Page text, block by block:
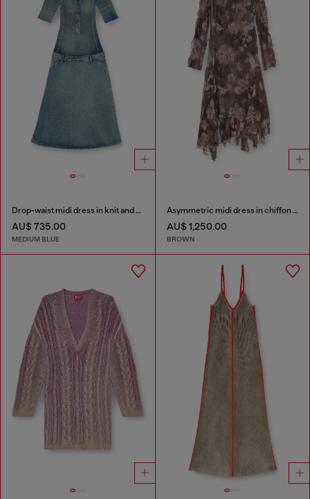
Drop-waist midi dress in knit and denim
AU$ 735.00
MEDIUM BLUE
Asymmetric midi dress in chiffon and silk-crepe
AU$ 1,250.00
BROWN